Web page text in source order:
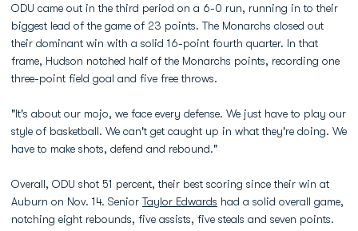
ODU came out in the third period on a 6-0 run, running in to their
biggest lead of the game of 23 points. The Monarchs closed out
their dominant win with a solid 16-point fourth quarter. In that
frame, Hudson notched half of the Monarchs points, recording one
three-point field goal and five free throws.
"It's about our mojo, we face every defense. We just have to play our
style of basketball. We can't get caught up in what they're doing. We
have to make shots, defend and rebound."
Overall, ODU shot 51 percent, their best scoring since their win at
Auburn on Nov. 14. Senior Taylor Edwards had a solid overall game,
notching eight rebounds, five assists, five steals and seven points.